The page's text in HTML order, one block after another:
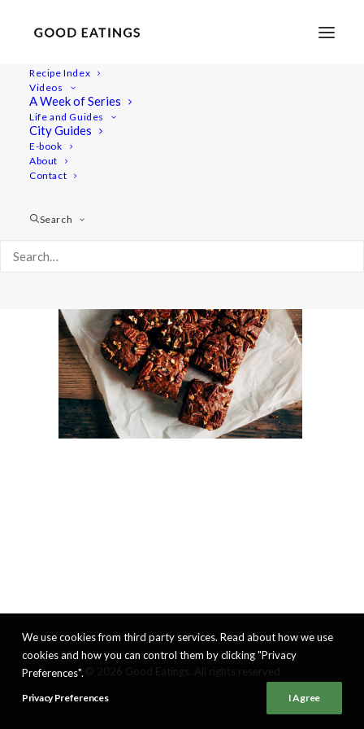
Recipe Index
Videos
A Week of Series
Life and Guides
City Guides
E-book
About
Contact
Search
post-brownies-0763
DECADENT TRIPLE NUT VEGAN CHOCOLATE BROWNIES
We use cookies from third party services. Read about how we use
cookies and how you can control them by clicking "Privacy
Preferences".
Privacy Preferences I Agree